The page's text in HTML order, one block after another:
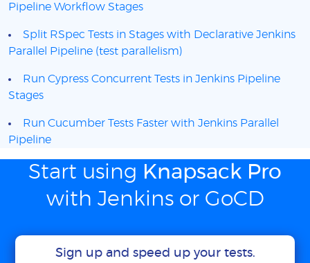
Pipeline Workflow Stages
Split RSpec Tests in Stages with Declarative Jenkins
Parallel Pipeline (test parallelism)
Run Cypress Concurrent Tests in Jenkins Pipeline
Stages
Run Cucumber Tests Faster with Jenkins Parallel
Pipeline
Start using Knapsack Pro
with Jenkins or GoCD
Sign up and speed up your tests.